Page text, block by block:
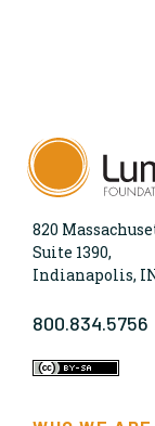
820
Suite 1390,
Indianapolis,
800.834.5756